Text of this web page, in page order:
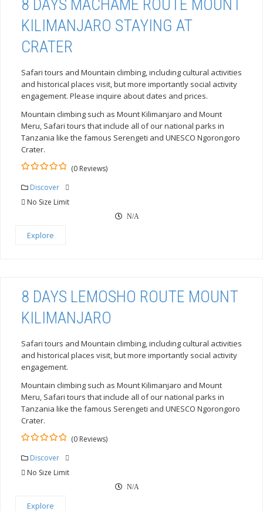
8 DAYS MACHAME ROUTE MOUNT
KILIMANJARO STAYING AT
CRATER
Safari tours and Mountain climbing, including cultural activities
and historical places visit, but more importantly social activity
engagement. Please inquire about dates and prices.
Mountain climbing such as Mount Kilimanjaro and Mount
Meru, Safari tours that include all of our national parks in
Tanzania like the famous Serengeti and UNESCO Ngorongoro
Crater.
out
(0 Reviews)
Discover
No Size Limit
N/A
Explore
8 DAYS LEMOSHO ROUTE MOUNT
KILIMANJARO
Safari tours and Mountain climbing, including cultural activities
and historical places visit, but more importantly social activity
engagement.
Mountain climbing such as Mount Kilimanjaro and Mount
Meru, Safari tours that include all of our national parks in
Tanzania like the famous Serengeti and UNESCO Ngorongoro
Crater.
out
(0 Reviews)
Discover
No Size Limit
N/A
Explore